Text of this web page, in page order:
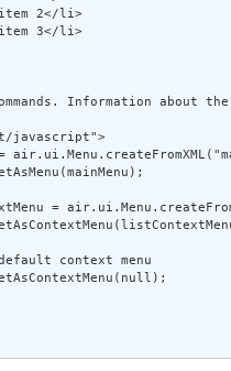
2</li>
3</li>
Information about
javascript">
=
context menu